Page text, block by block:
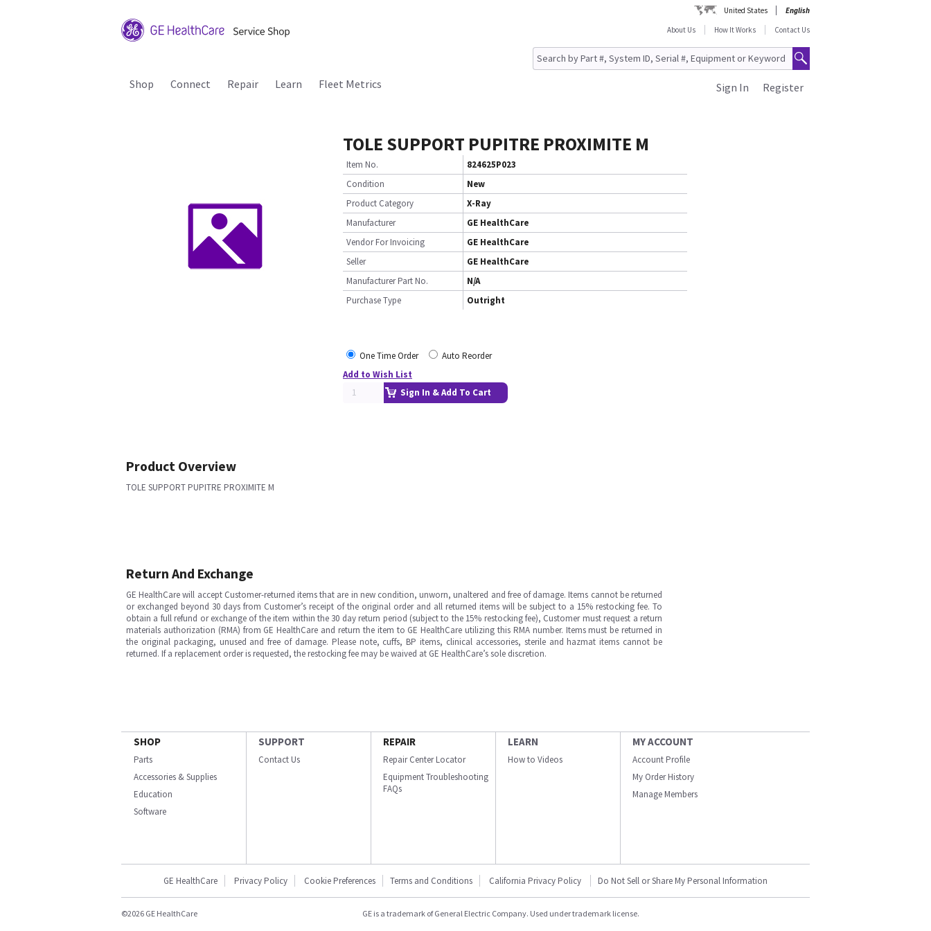
United States
English
About Us
How It Works Contact Us
Shop Connect Repair Learn Fleet Metrics Register
Sign In
TOLE SUPPORT PUPITRE PROXIMITE M
Item No.
824625P023
Condition
New
Product Category
X-Ray
Manufacturer
GE HealthCare
Vendor For Invoicing
GE HealthCare
Seller
GE HealthCare
Manufacturer Part No.
N/A
Purchase Type
Outright
One Time Order
Auto Reorder
Add to Wish List
Sign In & Add To Cart
Product Overview
TOLE SUPPORT PUPITRE PROXIMITE M
Return And Exchange
GE HealthCare will accept Customer-returned items that are in new condition, unworn, unaltered and free of damage. Items cannot be returned
or exchanged beyond 30 days from Customer’s receipt of the original order and all returned items will be subject to a 15% restocking fee. To
obtain a full refund or exchange of the item within the 30 day return period (subject to the 15% restocking fee), Customer must request a return
materials authorization (RMA) from GE HealthCare and return the item to GE HealthCare utilizing this RMA number. Items must be returned in
the original packaging, unused and free of damage. Please note, cuffs, BP items, clinical accessories, sterile and hazmat items cannot be
returned. If a replacement order is requested, the restocking fee may be waived at GE HealthCare’s sole discretion.
SHOP
Parts
Accessories & Supplies
Education
Software
SUPPORT
Contact Us
REPAIR
Repair Center Locator
Equipment Troubleshooting
FAQs
LEARN
How to Videos
MY ACCOUNT
Account Profile
My Order History
Manage Members
GE HealthCare Privacy Policy Cookie Preferences Terms and Conditions California Privacy Policy Do Not Sell or Share My Personal Information
©2026 GE HealthCare GE is a trademark of General Electric Company. Used under trademark license.